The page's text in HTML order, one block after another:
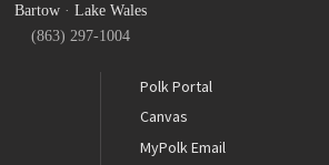
Bartow· Lake Wales
(863) 297-1004
Polk Portal
Canvas
MyPolk Email